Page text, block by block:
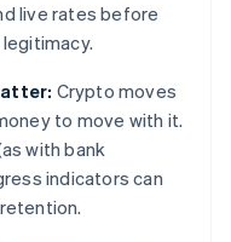
live rates before
Crypto moves
to move with it.
with bank
indicators can